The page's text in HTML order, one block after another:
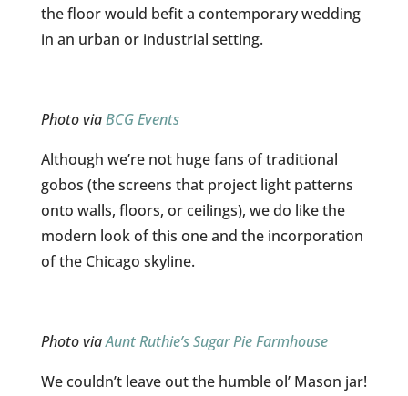
the floor would befit a contemporary wedding
in an urban or industrial setting.
Photo viaBCG Events
Although we’re not huge fans of traditional
gobos (the screens that project light patterns
onto walls, floors, or ceilings), we do like the
modern look of this one and the incorporation
of the Chicago skyline.
Photo viaAunt Ruthie’s Sugar Pie Farmhouse
We couldn’t leave out the humble ol’ Mason jar!